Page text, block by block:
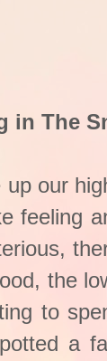
in The
our
feeling
the
to
a